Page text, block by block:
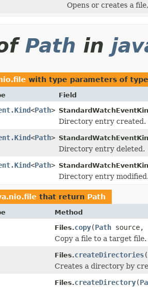
Opens or creates a
Path in
with type parameters of
Field
<Path>
Directory entry created.
<Path>
Directory entry deleted.
<Path>
Directory entry
that return Path
Method
Files.copy(Path source,
Copy a file to a target file.
Files.createDirectories(
Creates a directory by
Files.createDirectory(